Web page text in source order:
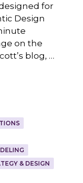
for
Design
on the
blog, …
& DESIGN